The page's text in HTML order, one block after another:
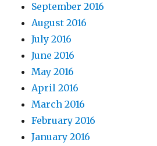
September 2016
August 2016
July 2016
June 2016
May 2016
April 2016
March 2016
February 2016
January 2016